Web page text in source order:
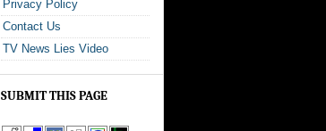
Privacy Policy
Contact Us
TV News Lies Video
SUBMIT THIS PAGE